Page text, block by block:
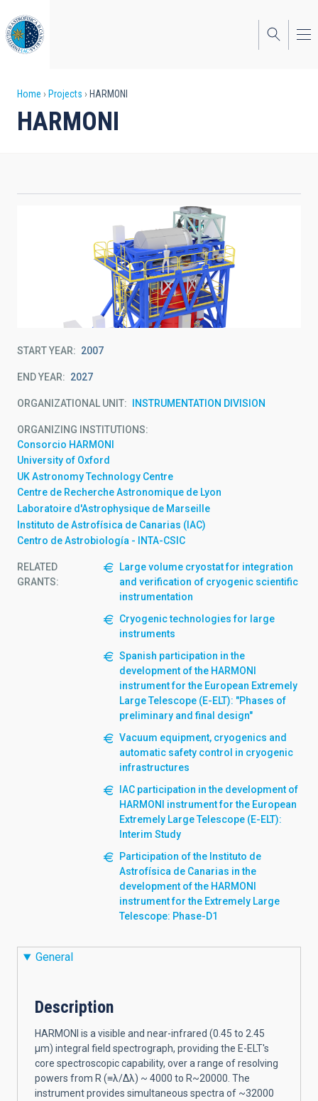
to
main
content
Breadcrumb
Home Projects HARMONI
HARMONI
START YEAR 2007
END YEAR 2027
ORGANIZATIONAL UNIT INSTRUMENTATION DIVISION
ORGANIZING INSTITUTIONS
Consorcio HARMONI
University of Oxford
UK Astronomy Technology Centre
Centre de Recherche Astronomique de Lyon
Laboratoire d'Astrophysique de Marseille
Instituto de Astrofísica de Canarias (IAC)
Centro de Astrobiología - INTA-CSIC
RELATED
GRANTS:
Large volume cryostat for integration
and verification of cryogenic scientific
instrumentation
Cryogenic technologies for large
instruments
Spanish participation in the
development of the HARMONI
instrument for the European Extremely
Large Telescope (E-ELT): "Phases of
preliminary and final design"
Vacuum equipment, cryogenics and
automatic safety control in cryogenic
infrastructures
IAC participation in the development of
HARMONI instrument for the European
Extremely Large Telescope (E-ELT):
Interim Study
Participation of the Instituto de
Astrofísica de Canarias in the
development of the HARMONI
instrument for the Extremely Large
Telescope: Phase-D1
General
Description
HARMONI is a visible and near-infrared (0.45 to 2.45
µm) integral field spectrograph, providing the E-ELT's
core spectroscopic capability, over a range of resolving
powers from R (≡λ/Δλ) ~ 4000 to R~20000. The
instrument provides simultaneous spectra of ~32000